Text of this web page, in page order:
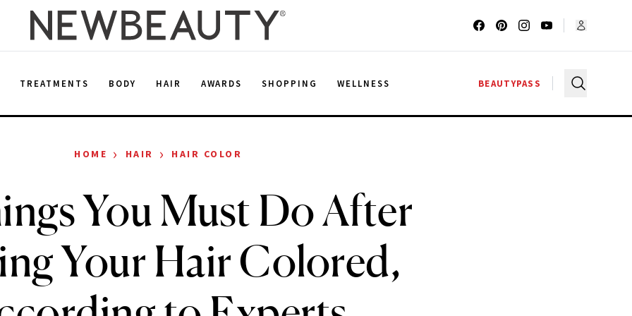
TREATMENTS BODY HAIR AWARDS SHOPPING WELLNESS BEAUTYPASS
HOME › HAIR › HAIR COLOR
You Must Do After
Your Hair Colored,